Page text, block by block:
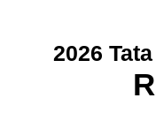
2026
R